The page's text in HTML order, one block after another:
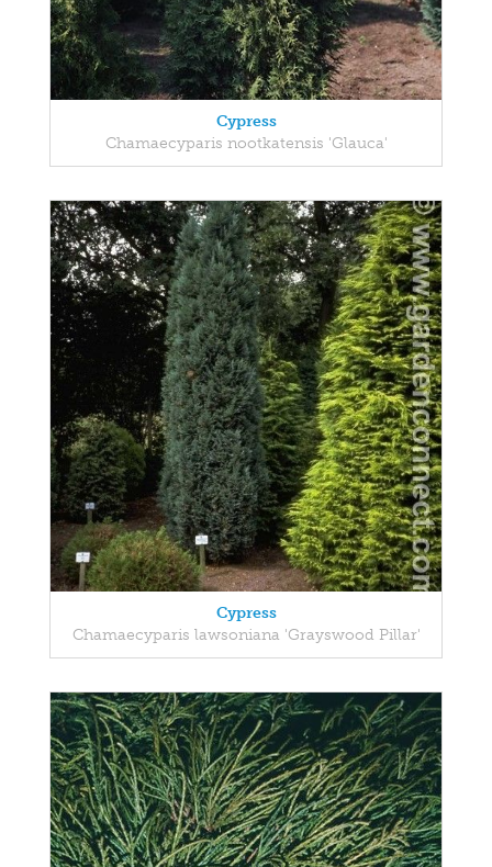
Cypress
Chamaecyparis nootkatensis 'Glauca'
Cypress
Chamaecyparis lawsoniana 'Grayswood Pillar'